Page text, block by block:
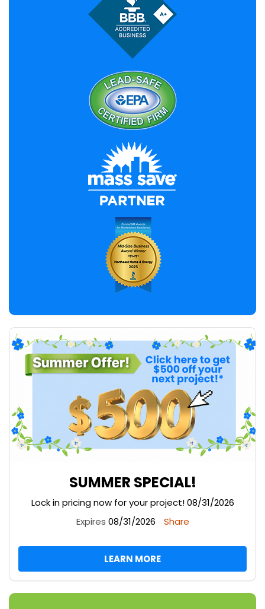
SUMMER SPECIAL!
Lock in pricing now for your project! 08/31/2026
Expires 08/31/2026 Share
LEARN MORE